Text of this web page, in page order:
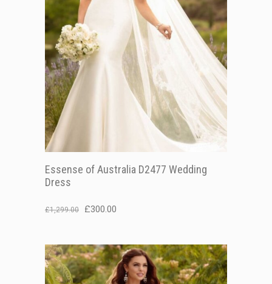
Essense of Australia D2477 Wedding
Dress
£1,299.00
Original
was:
£1,299.00.
£300.00
is:
£300.00.